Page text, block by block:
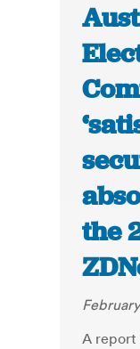
the
A report